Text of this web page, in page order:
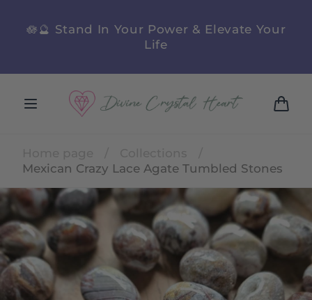
content
🪷🔮 Stand In Your Power & Elevate Your
Life
Mexican Crazy Lace Agate Tumbled Stones